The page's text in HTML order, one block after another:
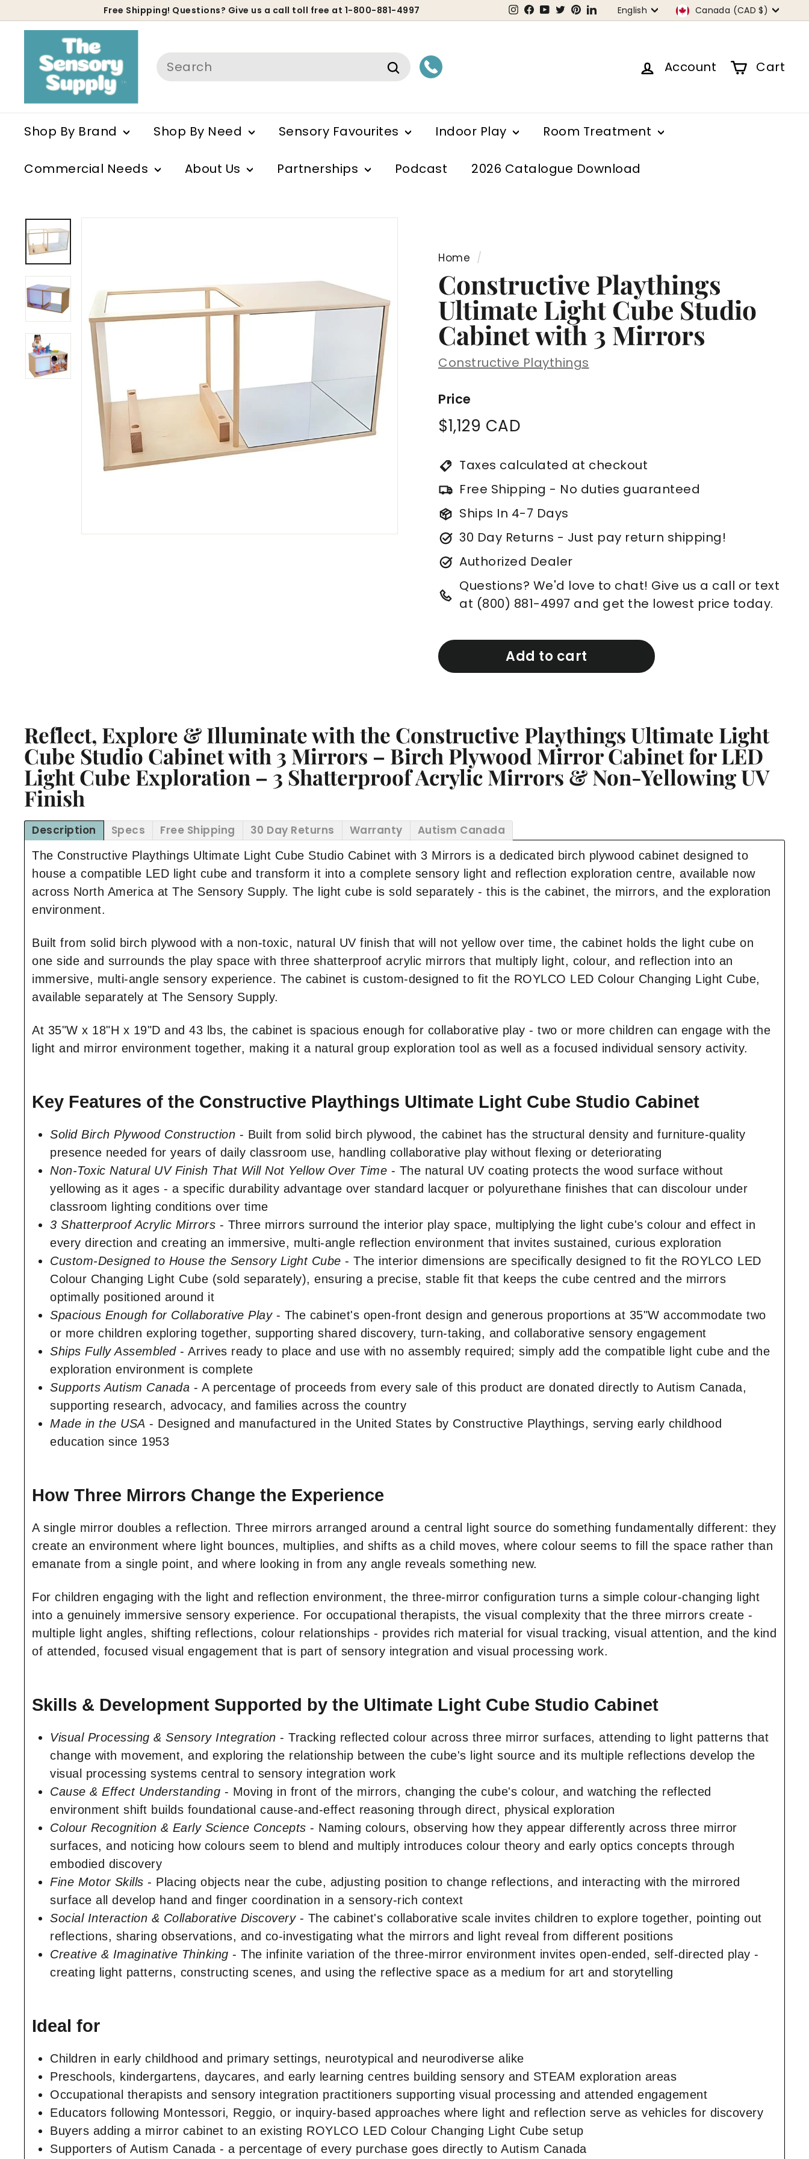
to
slideshow
Free Shipping! Questions? Give us a call toll free at 1-800-881-4997 Instagram
Facebook
YouTube
TwitterPinterest
LinkedInLanguage
English Currency
Canada (CAD $)
Search
Search
Account Cart
Shop By Brand Shop By Need Sensory Favourites Indoor Play Room Treatment
Commercial Needs About Us Partnerships Podcast 2026 Catalogue Download
Home /
Constructive Playthings
Ultimate Light Cube Studio
Cabinet with 3 Mirrors
Constructive Playthings
Price
Regular
$1,129 CAD
Taxes calculated at checkout
Free Shipping - No duties guaranteed
Ships In 4-7 Days
30 Day Returns - Just pay return shipping!
Authorized Dealer
Questions? We'd love to chat! Give us a call or text
at (800) 881-4997 and get the lowest price today.
Add to cart
Reflect, Explore & Illuminate with the Constructive Playthings Ultimate Light
Cube Studio Cabinet with 3 Mirrors – Birch Plywood Mirror Cabinet for LED
Light Cube Exploration – 3 Shatterproof Acrylic Mirrors & Non-Yellowing UV
Finish
Description Specs Free Shipping 30 Day Returns Warranty Autism Canada
The Constructive Playthings Ultimate Light Cube Studio Cabinet with 3 Mirrors is a dedicated birch plywood cabinet designed to
house a compatible LED light cube and transform it into a complete sensory light and reflection exploration centre, available now
across North America at The Sensory Supply. The light cube is sold separately - this is the cabinet, the mirrors, and the exploration
environment.
Built from solid birch plywood with a non-toxic, natural UV finish that will not yellow over time, the cabinet holds the light cube on
one side and surrounds the play space with three shatterproof acrylic mirrors that multiply light, colour, and reflection into an
immersive, multi-angle sensory experience. The cabinet is custom-designed to fit the ROYLCO LED Colour Changing Light Cube,
available separately at The Sensory Supply.
At 35"W x 18"H x 19"D and 43 lbs, the cabinet is spacious enough for collaborative play - two or more children can engage with the
light and mirror environment together, making it a natural group exploration tool as well as a focused individual sensory activity.
Key Features of the Constructive Playthings Ultimate Light Cube Studio Cabinet
Solid Birch Plywood Construction - Built from solid birch plywood, the cabinet has the structural density and furniture-quality
presence needed for years of daily classroom use, handling collaborative play without flexing or deteriorating
Non-Toxic Natural UV Finish That Will Not Yellow Over Time - The natural UV coating protects the wood surface without
yellowing as it ages - a specific durability advantage over standard lacquer or polyurethane finishes that can discolour under
classroom lighting conditions over time
3 Shatterproof Acrylic Mirrors - Three mirrors surround the interior play space, multiplying the light cube's colour and effect in
every direction and creating an immersive, multi-angle reflection environment that invites sustained, curious exploration
Custom-Designed to House the Sensory Light Cube - The interior dimensions are specifically designed to fit the ROYLCO LED
Colour Changing Light Cube (sold separately), ensuring a precise, stable fit that keeps the cube centred and the mirrors
optimally positioned around it
Spacious Enough for Collaborative Play- The cabinet's open-front design and generous proportions at 35"W accommodate two
or more children exploring together, supporting shared discovery, turn-taking, and collaborative sensory engagement
Ships Fully Assembled- Arrives ready to place and use with no assembly required; simply add the compatible light cube and the
exploration environment is complete
Supports Autism Canada - A percentage of proceeds from every sale of this product are donated directly to Autism Canada,
supporting research, advocacy, and families across the country
Made in the USA - Designed and manufactured in the United States by Constructive Playthings, serving early childhood
education since 1953
How Three Mirrors Change the Experience
A single mirror doubles a reflection. Three mirrors arranged around a central light source do something fundamentally different: they
create an environment where light bounces, multiplies, and shifts as a child moves, where colour seems to fill the space rather than
emanate from a single point, and where looking in from any angle reveals something new.
For children engaging with the light and reflection environment, the three-mirror configuration turns a simple colour-changing light
into a genuinely immersive sensory experience. For occupational therapists, the visual complexity that the three mirrors create -
multiple light angles, shifting reflections, colour relationships - provides rich material for visual tracking, visual attention, and the kind
of attended, focused visual engagement that is part of sensory integration and visual processing work.
Skills & Development Supported by the Ultimate Light Cube Studio Cabinet
Visual Processing & Sensory Integration - Tracking reflected colour across three mirror surfaces, attending to light patterns that
change with movement, and exploring the relationship between the cube's light source and its multiple reflections develop the
visual processing systems central to sensory integration work
Cause & Effect Understanding - Moving in front of the mirrors, changing the cube's colour, and watching the reflected
environment shift builds foundational cause-and-effect reasoning through direct, physical exploration
Colour Recognition & Early Science Concepts - Naming colours, observing how they appear differently across three mirror
surfaces, and noticing how colours seem to blend and multiply introduces colour theory and early optics concepts through
embodied discovery
Fine Motor Skills - Placing objects near the cube, adjusting position to change reflections, and interacting with the mirrored
surface all develop hand and finger coordination in a sensory-rich context
Social Interaction & Collaborative Discovery- The cabinet's collaborative scale invites children to explore together, pointing out
reflections, sharing observations, and co-investigating what the mirrors and light reveal from different positions
Creative & Imaginative Thinking - The infinite variation of the three-mirror environment invites open-ended, self-directed play -
creating light patterns, constructing scenes, and using the reflective space as a medium for art and storytelling
Ideal for
Children in early childhood and primary settings, neurotypical and neurodiverse alike
Preschools, kindergartens, daycares, and early learning centres building sensory and STEAM exploration areas
Occupational therapists and sensory integration practitioners supporting visual processing and attended engagement
Educators following Montessori, Reggio, or inquiry-based approaches where light and reflection serve as vehicles for discovery
Buyers adding a mirror cabinet to an existing ROYLCO LED Colour Changing Light Cube setup
Supporters of Autism Canada - a percentage of every purchase goes directly to Autism Canada